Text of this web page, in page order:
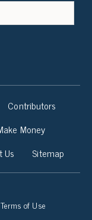
Contributors
Money
Us Sitemap
Terms of Use